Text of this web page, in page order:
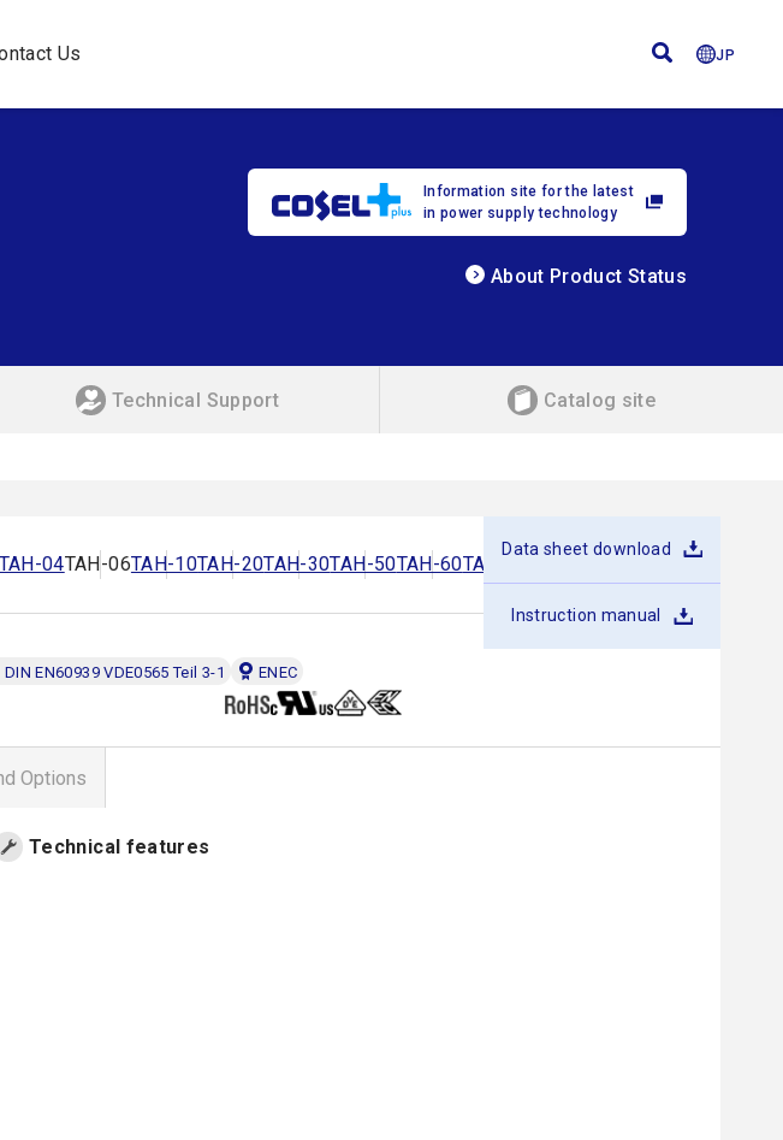
JP
Us
Information site for the latest
in power supply technology
About Product Status
Technical Support Catalog site
TAH-04TAH-06TAH-10TAH-20TAH-30TAH-50TAH-60TAH-80 TAH-150
DIN EN60939 VDE0565 Teil 3-1 ENEC
Options
Technical features
Data sheet download
Instruction manual